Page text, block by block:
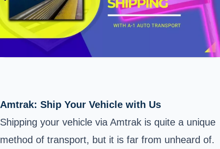
Amtrak: Ship Your Vehicle with Us
Shipping your vehicle via Amtrak is quite a unique
method of transport, but it is far from unheard of.